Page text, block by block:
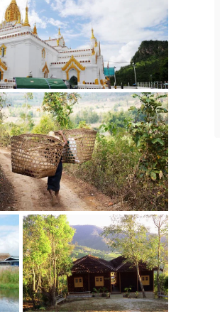
served as our local partner and have
never disappointed in making travel
and accommodation arrangements
according to our requirements.
- SteveChiangRai
via TripAdvisor